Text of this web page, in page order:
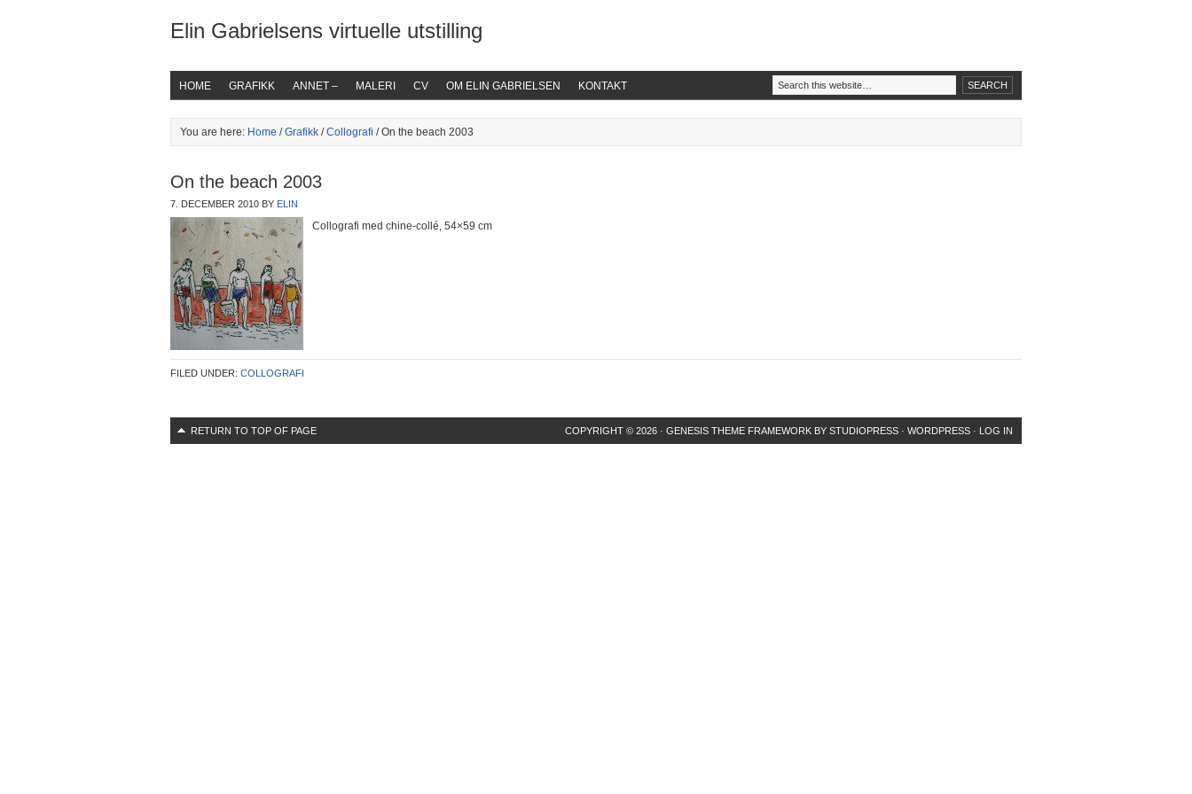
Elin Gabrielsens virtuelle utstilling
HOME GRAFIKK ANNET – MALERI CV OM ELIN GABRIELSEN KONTAKT
You are here: Home /Grafikk /Collografi / On the beach 2003
On the beach 2003
7. DECEMBER 2010 BY ELIN
Collografi med chine-collé, 54×59 cm
FILED UNDER: COLLOGRAFI
RETURN TO TOP OF PAGE COPYRIGHT © 2026 · GENESIS THEME FRAMEWORK BY STUDIOPRESS · WORDPRESS · LOG IN